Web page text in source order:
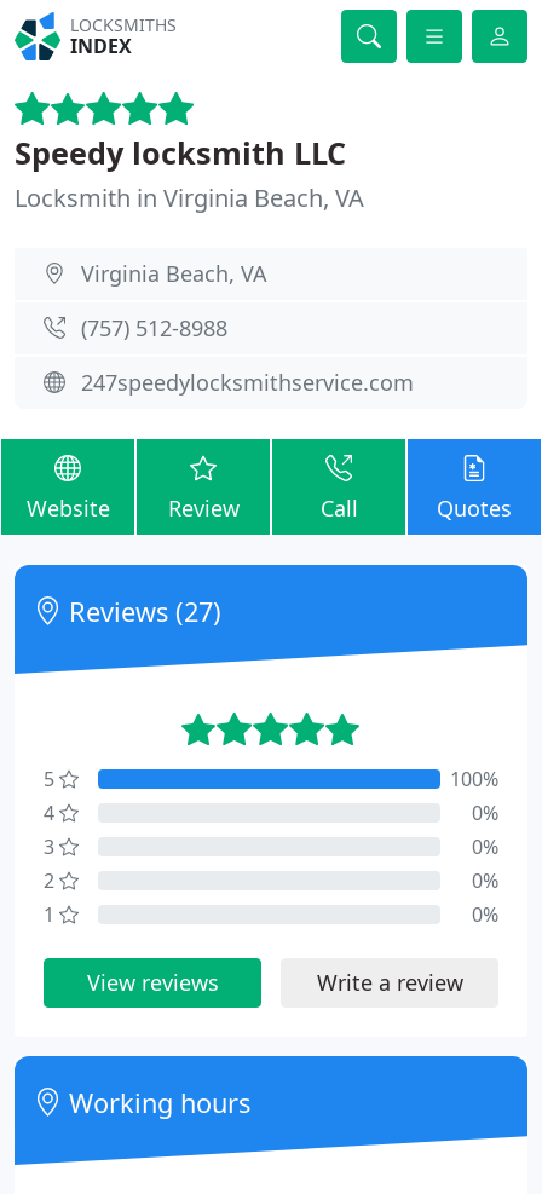
LOCKSMITHS
INDEX
Speedy locksmith LLC
Locksmith in Virginia Beach, VA
Virginia Beach, VA
(757) 512-8988
247speedylocksmithservice.com
Website Review Call Quotes
Reviews (27)
5
100%
4
0%
3
0%
2
0%
1
0%
View reviews Write a review
Working hours